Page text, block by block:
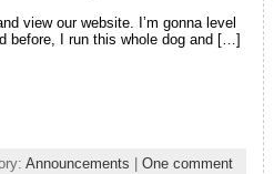
view our website. I’m gonna level
before, I run this whole dog and […]
Announcements One comment